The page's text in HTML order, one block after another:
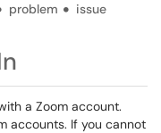
problem issue
a Zoom account.
accounts. If you cannot